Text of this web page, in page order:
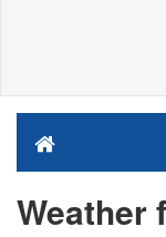
Weather